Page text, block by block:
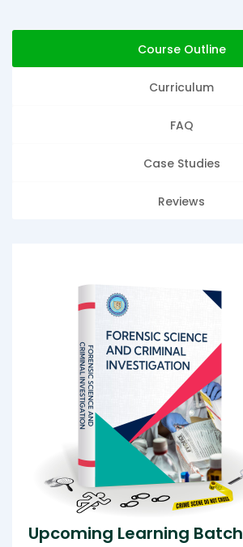
Course Outline
Curriculum
FAQ
Case Studies
Reviews
Upcoming Learning Batch